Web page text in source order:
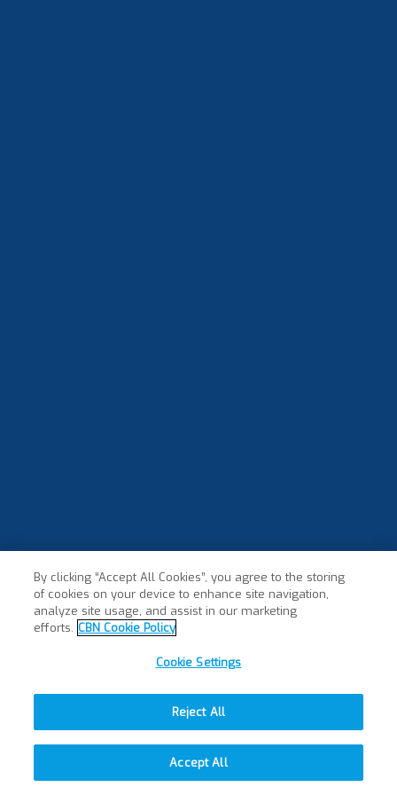
By clicking “Accept All Cookies”, you agree to the storing
of cookies on your device to enhance site navigation,
analyze site usage, and assist in our marketing
efforts. CBN Cookie Policy
Cookie Settings
Reject All
Accept All